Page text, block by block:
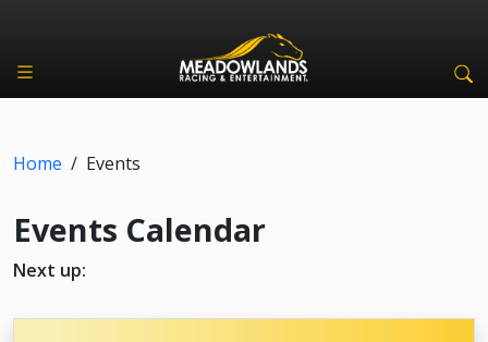
Home / Events
Events Calendar
Next up: